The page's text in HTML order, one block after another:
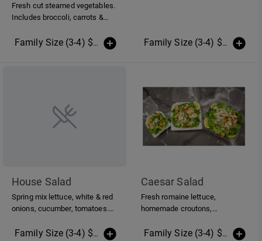
Fresh cut steamed vegetables.
Includes broccoli, carrots &
approx. 1-2 Family size feeds
Family Size (3-4) $16.00 (More Sizes) Family Size (3-4) $12.00
House Salad
Spring mix lettuce, white & red
onions, cucumber, tomatoes.
vinegar
Family Size (3-4) $14.00 (More Sizes)
Caesar Salad
Fresh romaine lettuce,
homemade croutons,
caesar dressing.
Family Size (3-4) $16.00